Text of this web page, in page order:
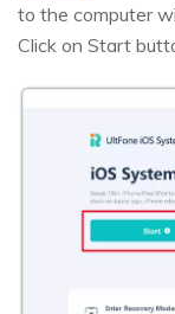
to the computer
Click on Start